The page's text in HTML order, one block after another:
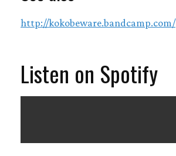
http://kokobeware.bandcamp.com/
Listen on Spotify